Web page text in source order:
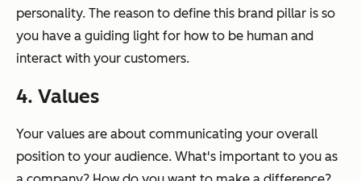
personality. The reason to define this brand pillar is so
you have a guiding light for how to be human and
interact with your customers.
4. Values
Your values are about communicating your overall
position to your audience. What's important to you as